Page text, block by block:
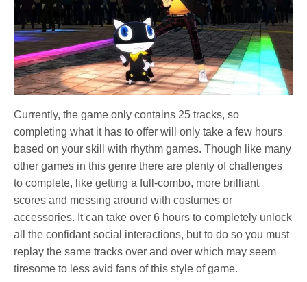
Currently, the game only contains 25 tracks, so
completing what it has to offer will only take a few hours
based on your skill with rhythm games. Though like many
other games in this genre there are plenty of challenges
to complete, like getting a full-combo, more brilliant
scores and messing around with costumes or
accessories. It can take over 6 hours to completely unlock
all the confidant social interactions, but to do so you must
replay the same tracks over and over which may seem
tiresome to less avid fans of this style of game.